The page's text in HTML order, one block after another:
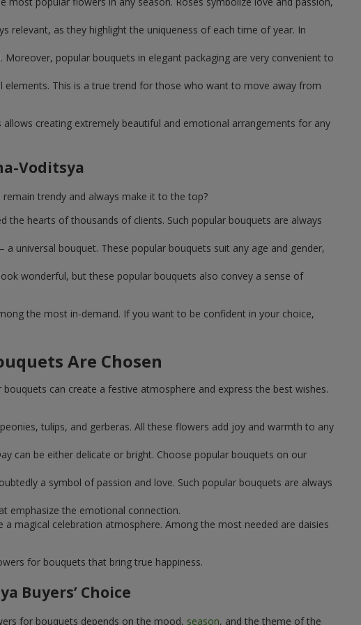
relevant, as they highlight the uniqueness of each time of year. In
popular bouquets in elegant packaging are very convenient to
This is a true trend for those who want to move away from
creating extremely beautiful and emotional arrangements for any
Voditsya
trendy and always make it to the top?
hearts of thousands of clients. Such popular bouquets are always
universal bouquet. These popular bouquets suit any age and gender,
wonderful, but these popular bouquets also convey a sense of
the most in-demand. If you want to be confident in your choice,
Are Chosen
can create a festive atmosphere and express the best wishes.
tulips, and gerberas. All these flowers add joy and warmth to any
can be either delicate or bright. Choose popular bouquets on our
a symbol of passion and love. Such popular bouquets are always
emphasize the emotional connection.
magical celebration atmosphere. Among the most needed are daisies
for bouquets that bring true happiness.
Buyers’ Choice
for bouquets depends on the mood, season, and the theme of the